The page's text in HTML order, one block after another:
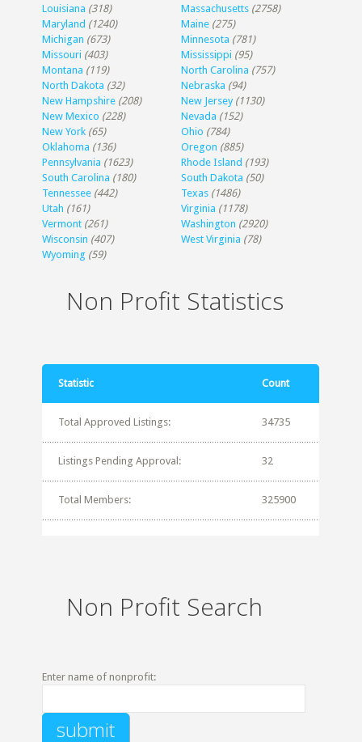
Louisiana (318) Massachusetts (2758)
Maryland (1240) Maine (275)
Michigan (673) Minnesota (781)
Missouri (403) Mississippi (95)
Montana (119) North Carolina (757)
North Dakota (32) Nebraska (94)
New Hampshire (208) New Jersey (1130)
New Mexico (228) Nevada (152)
New York (65) Ohio (784)
Oklahoma (136) Oregon (885)
Pennsylvania (1623) Rhode Island (193)
South Carolina (180) South Dakota (50)
Tennessee (442) Texas (1486)
Utah (161) Virginia (1178)
Vermont (261) Washington (2920)
Wisconsin (407) West Virginia (78)
Wyoming (59)
Non Profit Statistics
Statistic Count
Total Approved Listings: 34735
Listings Pending Approval: 32
Total Members: 325900
Non Profit Search
Enter name of nonprofit: